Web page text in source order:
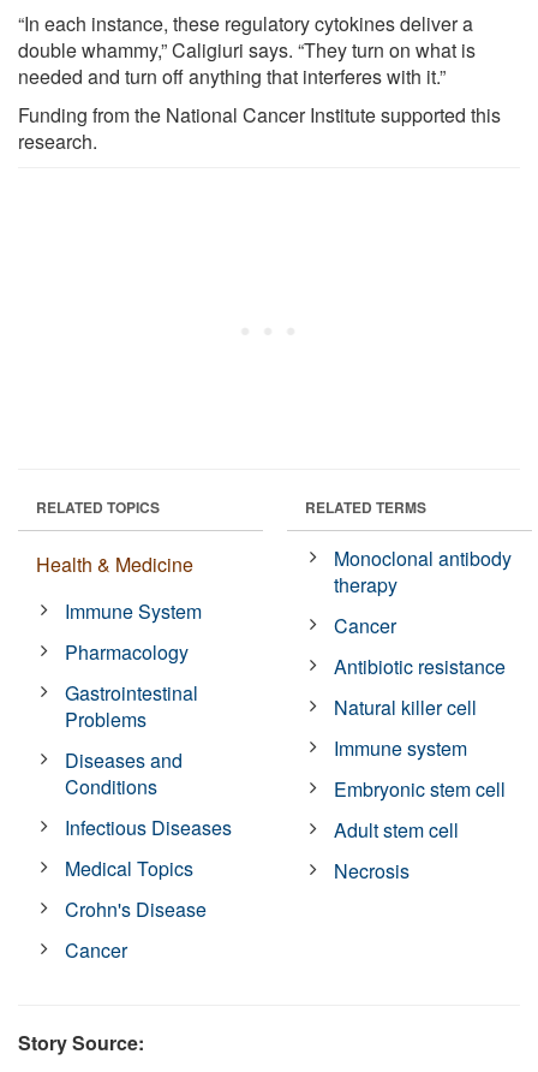
“In each instance, these regulatory cytokines deliver a
double whammy,” Caligiuri says. “They turn on what is
needed and turn off anything that interferes with it.”
Funding from the National Cancer Institute supported this
research.
RELATED TOPICS
Health & Medicine
Immune System
Pharmacology
Gastrointestinal
Problems
Diseases and
Conditions
Infectious Diseases
Medical Topics
Crohn's Disease
Cancer
RELATED TERMS
Monoclonal antibody
therapy
Cancer
Antibiotic resistance
Natural killer cell
Immune system
Embryonic stem cell
Adult stem cell
Necrosis
Story Source: